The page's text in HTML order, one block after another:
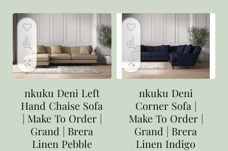
nkuku Deni Left
Hand Chaise Sofa
| Make To Order |
Grand | Brera
Linen Pebble
nkuku Deni
Corner Sofa |
Make To Order |
Grand | Brera
Linen Indigo